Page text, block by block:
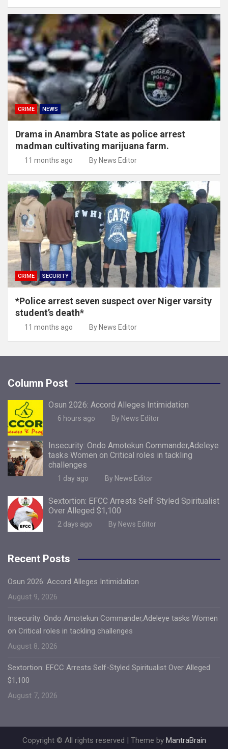
CRIME NEWS
Drama in Anambra State as police arrest
madman cultivating marijuana farm.
11 months ago By News Editor
CRIME SECURITY
*Police arrest seven suspect over Niger varsity
student’s death*
11 months ago By News Editor
Column Post
Osun 2026: Accord Alleges Intimidation
6 hours ago By News Editor
Insecurity: Ondo Amotekun Commander,Adeleye
tasks Women on Critical roles in tackling
challenges
1 day ago By News Editor
Sextortion: EFCC Arrests Self-Styled Spiritualist
Over Alleged $1,100
2 days ago By News Editor
Recent Posts
Osun 2026: Accord Alleges Intimidation
August 9, 2026
Insecurity: Ondo Amotekun Commander,Adeleye tasks Women
on Critical roles in tackling challenges
August 8, 2026
Sextortion: EFCC Arrests Self-Styled Spiritualist Over Alleged
$1,100
August 7, 2026
Copyright © All rights reserved | Theme by MantraBrain